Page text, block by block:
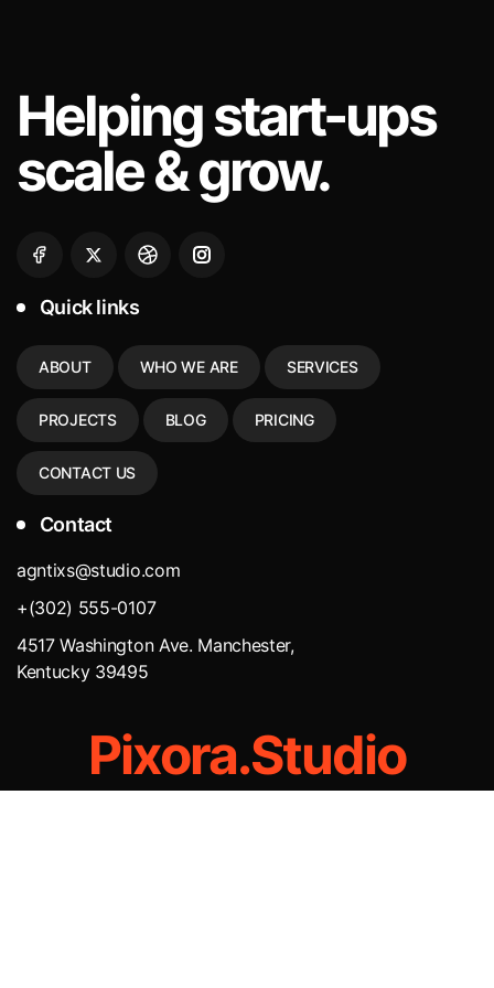
Helpingstart-ups
scale & grow.
Quick links
ABOUT WHO WE ARE SERVICES
PROJECTS BLOG PRICING
CONTACT US
Contact
agntixs@studio.com
+(302) 555-0107
4517 Washington Ave. Manchester,
Kentucky 39495
Pixora.Studio